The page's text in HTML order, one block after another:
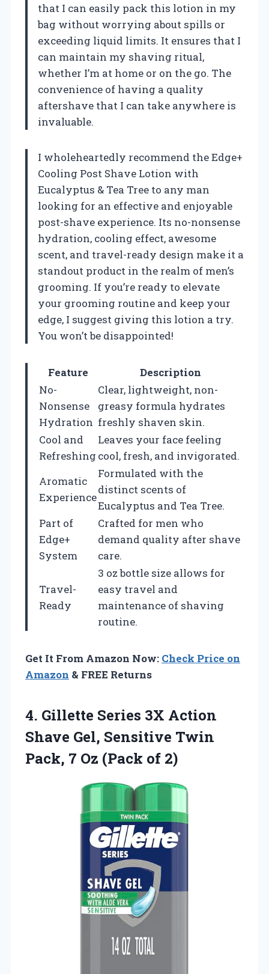
that I can easily pack this lotion in my
bag without worrying about spills or
exceeding liquid limits. It ensures that I
can maintain my shaving ritual,
whether I’m at home or on the go. The
convenience of having a quality
aftershave that I can take anywhere is
invaluable.
I wholeheartedly recommend the Edge+
Cooling Post Shave Lotion with
Eucalyptus & Tea Tree to any man
looking for an effective and enjoyable
post-shave experience. Its no-nonsense
hydration, cooling effect, awesome
scent, and travel-ready design make it a
standout product in the realm of men’s
grooming. If you’re ready to elevate
your grooming routine and keep your
edge, I suggest giving this lotion a try.
You won’t be disappointed!
Feature
Description
No-
Nonsense
Hydration
Clear, lightweight, non-
greasy formula hydrates
freshly shaven skin.
Cool and
Refreshing
Leaves your face feeling
cool, fresh, and invigorated.
Aromatic
Experience
Formulated with the
distinct scents of
Eucalyptus and Tea Tree.
Part of
Edge+
System
Crafted for men who
demand quality after shave
care.
Travel-
Ready
3 oz bottle size allows for
easy travel and
maintenance of shaving
routine.
Get It From Amazon Now: Check Price on
Amazon & FREE Returns
4. Gillette Series 3X Action
Shave Gel, Sensitive Twin
Pack, 7 Oz (Pack of 2)